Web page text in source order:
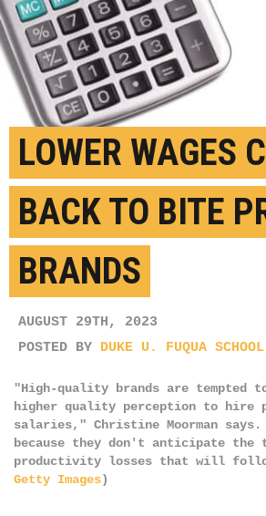
LOWER WAGES
BACK TO BITE
BRANDS
AUGUST 29TH, 2023
POSTED BY DUKE U. FUQUA
"High-quality brands are tempted
higher quality perception to hire
salaries," Christine Moorman
because they don't anticipate the
productivity losses that will
Getty Images)